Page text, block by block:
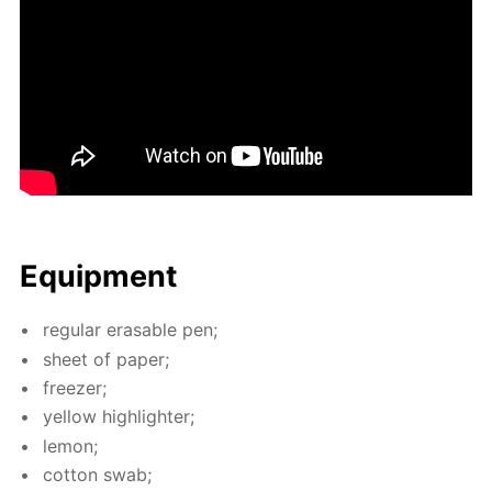
Equip­ment
reg­u­lar erasable pen;
sheet of pa­per;
freez­er;
yel­low high­lighter;
lemon;
cot­ton swab;